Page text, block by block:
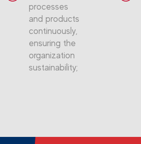
processes
and products
continuously,
ensuring the
organization
sustainability;